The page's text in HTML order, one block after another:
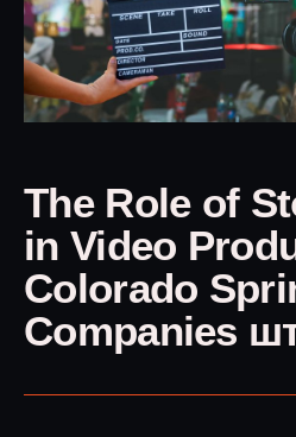
The Role of
in Video
Colorado
Companies